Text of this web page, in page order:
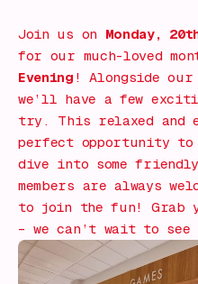
Join us on Monday,
for our much-loved
Evening ! Alongside
we’ll have a few
try. This relaxed and
perfect opportunity to
dive into some
members are always
to join the fun! Grab
– we can’t wait to see